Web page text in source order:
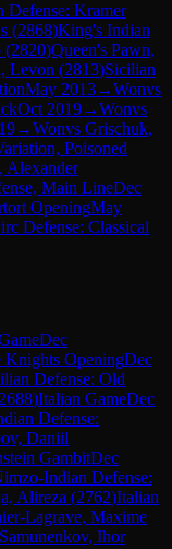
Defense: Kramer
(2868)King's Indian
(2820)Queen's Pawn,
Levon (2813)Sicilian
May 2013→Wonvs
Oct 2019→Wonvs
→Wonvs Grischuk,
Poisoned
Alexander
Main LineDec
OpeningMay
Defense: Classical
Dec
Knights OpeningDec
Defense: Old
2688)Italian GameDec
Defense:
Daniil
GambitDec
Indian Defense:
Alireza (2762)Italian
Lagrave, Maxime
Samunenkov, Ihor